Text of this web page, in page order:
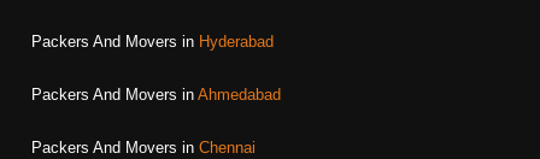
Packers And Movers in Hyderabad
Packers And Movers in Ahmedabad
Packers And Movers in Chennai